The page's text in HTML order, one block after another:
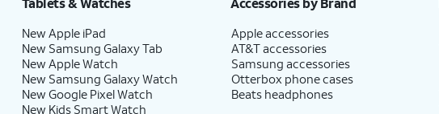
New Apple iPad
New Samsung Galaxy Tab
New Apple Watch
New Samsung Galaxy Watch
New Google Pixel Watch
New Kids Smart Watch
Apple accessories
AT&T accessories
Samsung accessories
Otterbox phone cases
Beats headphones